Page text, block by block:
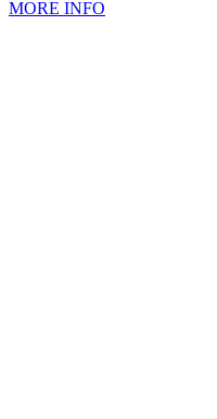
MORE INFO